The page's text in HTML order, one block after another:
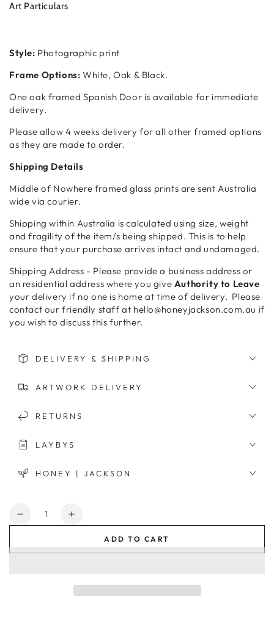
Art Particulars
Style: Photographic print
Frame Options: White, Oak & Black.
One oak framed Spanish Door is available for immediate
delivery.
Please allow 4 weeks delivery for all other framed options
as they are made to order.
Shipping Details
Middle of Nowhere framed glass prints are sent Australia
wide via courier.
Shipping within Australia is calculated using size, weight
and fragility of the item/s being shipped. This is to help
ensure that your purchase arrives intact and undamaged.
Shipping Address - Please provide a business address or
an residential address where you give Authority to Leave
your delivery if no one is home at time of delivery. Please
contact our friendly staff at hello@honeyjackson.com.au if
you wish to discuss this further.
DELIVERY & SHIPPING
ARTWORK DELIVERY
RETURNS
LAYBYS
HONEY | JACKSON
Quantity
Decrease
Increase
Framed
Print
ADD TO CART